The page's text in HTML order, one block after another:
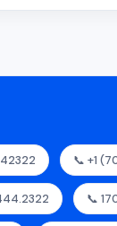
📞 +1
📞